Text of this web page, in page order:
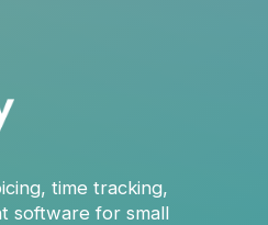
, time tracking,
software for small